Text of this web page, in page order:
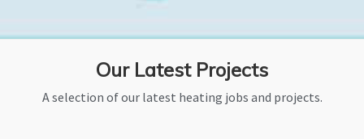
Our Latest Projects
A selection of our latest heating jobs and projects.